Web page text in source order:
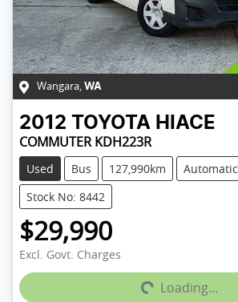
Wangara, WA
2012 TOYOTA HIACE
COMMUTER KDH223R
Used Bus 127,990km
Automatic
Stock No: 8442
$29,990
Excl. Govt. ChargesLoading...Loading...